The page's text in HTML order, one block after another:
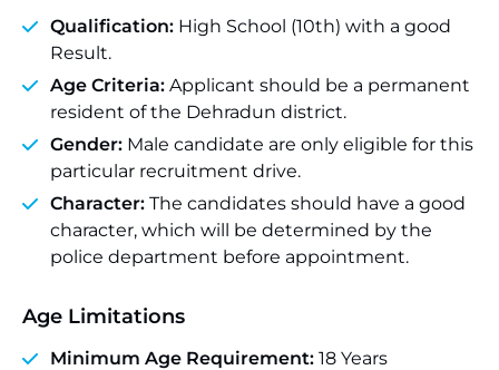
Qualification: High School (10th) with a good
Result.
Age Criteria: Applicant should be a permanent
resident of the Dehradun district.
Gender: Male candidate are only eligible for this
particular recruitment drive.
Character: The candidates should have a good
character, which will be determined by the
police department before appointment.
Age Limitations
Minimum Age Requirement: 18 Years